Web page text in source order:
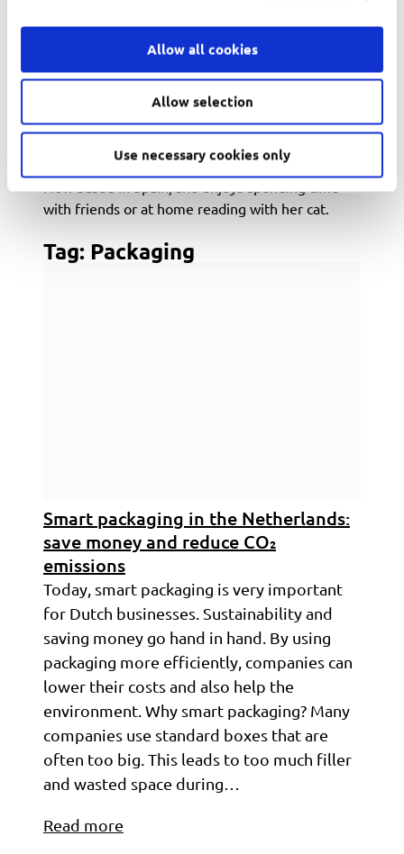
Allow all cookies
Allow selection
Use necessary cookies only
everything pop culture. As an internet-savvy
tween, Evelyn managed fan communities for
popular book series like The Hunger Games and
Divergent, where her enthusiasm for community
marketing career.
with friends or at home reading with her cat.
Tag: Packaging
Smart packaging in the Netherlands:
save money and reduce CO₂
emissions
Today, smart packaging is very important
for Dutch businesses. Sustainability and
saving money go hand in hand. By using
packaging more efficiently, companies can
lower their costs and also help the
environment. Why smart packaging? Many
companies use standard boxes that are
often too big. This leads to too much filler
and wasted space during…
Read more